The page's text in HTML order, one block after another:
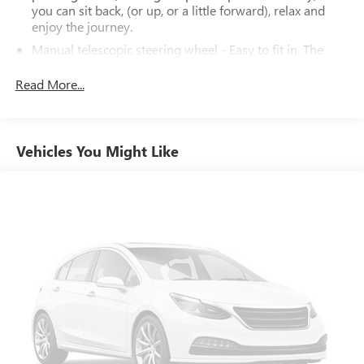
you can sit back, (or up, or a little forward), relax and
enjoy the journey.
Manual telescopic steering wheel - Easy to fit in. The
you drive can mean having to squeeze past it to get in
Manual tilt steering wheel - Easy to fit in. The most
Front seat center armrest - comfort in the middle
ground. There’s room for two to relax with front seat
center armrest. It divides the front seating positions with
a top that both the driver and passenger can use. Front
seat center armrest puts your comfort front and center.
Carpet flooring enhances the interior appearance and
provides an added layer of sound insulation.
Read More...
Vehicles You Might Like